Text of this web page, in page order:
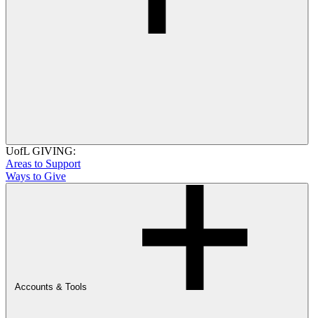
UofL GIVING:
Areas to Support
Ways to Give
Accounts & Tools